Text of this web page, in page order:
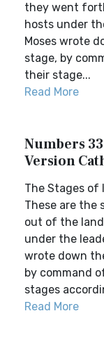
they went
hosts under
Moses wrote
stage, by
their stage...
Read More
Numbers
Version
The Stages of
These are the
out of the
under the
wrote down
by command
stages
Read More